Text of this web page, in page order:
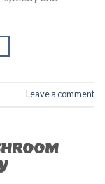
Leave a comment